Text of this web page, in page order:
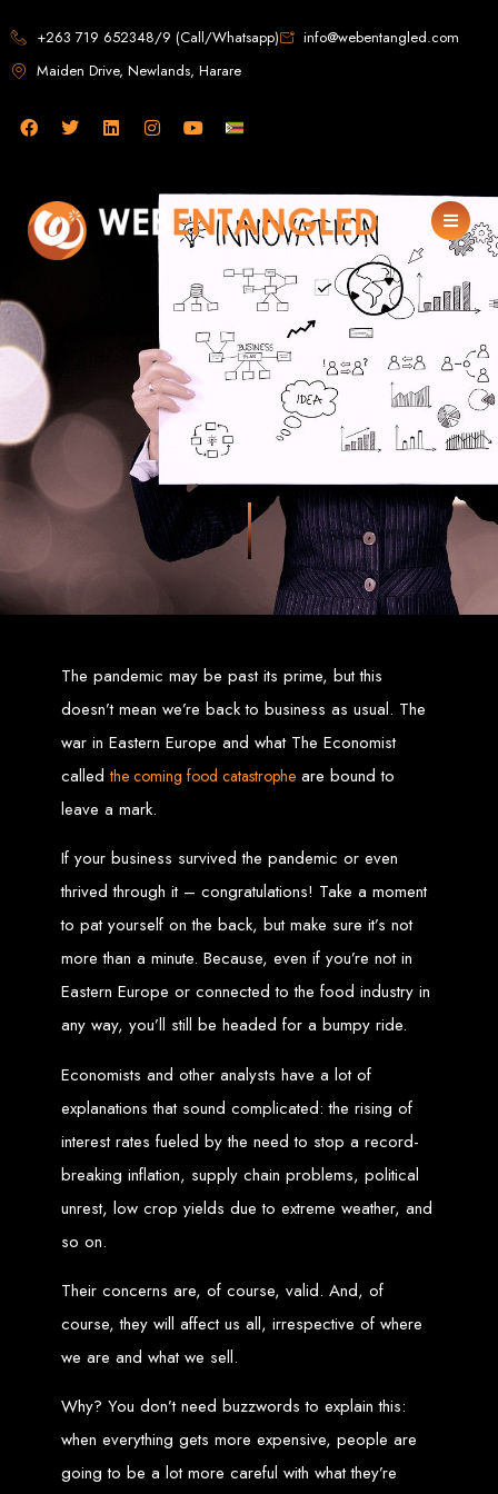
Web Design in
Zimbabwe
Zimbabwe, Harare's
Leading Web Design
and Development
Agency (2024)
Web Entangled is the premier web design agency in Harare, Zimbabwe,
specializing in cutting-edge web design and development services tailored to
your business. Founded in 2002, our expert team creates bespoke digital
experiences that not only look stunning but also perform flawlessly. We leverage
the latest technologies to ensure your online presence dominates the
Zimbabwean digital landscape.
Top Web Design
Services in Zimbabwe
that elevate your brand. Our designs are mobile-responsive, ensuring a
flawless experience across all devices.
Web Development: We develop dynamic websites and complex
web applications using the latest technologies like HTML5, CSS3,
JavaScript, PHP, and WordPress.
E-Commerce Solutions:Boost your sales with our powerful e-
commerce platforms like Shopify, WooCommerce, and Magento.
SEO Services:Dominate search engines like Google with our
advanced SEO strategies. We focus on keyword optimization, quality
content creation, and both on-page and off-page SEO tactics to drive
performing apps for iOS and Android.
Digital Marketing:Maximize your online potential with our integrated
digital marketing strategies, including social media marketing, email
marketing, PPC, and content marketing.
Brand Identity and Graphic Design:
brand with our identity and graphic design services, including logos,
business cards, brochures, and more.
Why Web Entangled?
Zimbabwean Expertise:We understand the local market and its
Zimbabwe.
Personalized Service:We work closely with you to tailor every
Innovative Solutions:We stay ahead of industry trends to deliver
future-proof, innovative solutions.
Transparent Communication:We keep you informed at every
stage, ensuring your project is completed on time and within budget.
Start Your Project Today
Looking to launch a new website or revamp your existing one? Contact Web
something exceptional together.
Best Web Design
Zimbabwe - Top
Website Development
+263 719 652348/9 (Call/Whatsapp)
info@webentangled.com
Maiden Drive, Newlands, Harare
The pandemic may be past its prime, but this
doesn’t mean we’re back to business as usual. The
war in Eastern Europe and what The Economist
calledthe coming food catastrophe are bound to
leave a mark.
If your business survived the pandemic or even
thrived through it – congratulations! Take a moment
to pat yourself on the back, but make sure it’s not
more than a minute. Because, even if you’re not in
Eastern Europe or connected to the food industry in
any way, you’ll still be headed for a bumpy ride.
Economists and other analysts have a lot of
explanations that sound complicated: the rising of
interest rates fueled by the need to stop a record-
breaking inflation, supply chain problems, political
unrest, low crop yields due to extreme weather, and
so on.
Their concerns are, of course, valid. And, of
course, they will affect us all, irrespective of where
we are and what we sell.
Why? You don’t need buzzwords to explain this:
when everything gets more expensive, people are
going to be a lot more careful with what they’re